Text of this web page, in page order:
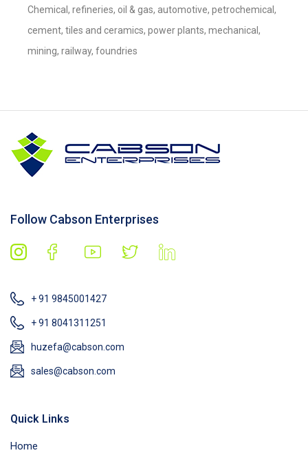
Chemical, refineries, oil & gas, automotive, petrochemical,
cement, tiles and ceramics, power plants, mechanical,
mining, railway, foundries
Follow Cabson Enterprises
+ 91 9845001427
+ 91 8041311251
huzefa@cabson.com
sales@cabson.com
Quick Links
Home